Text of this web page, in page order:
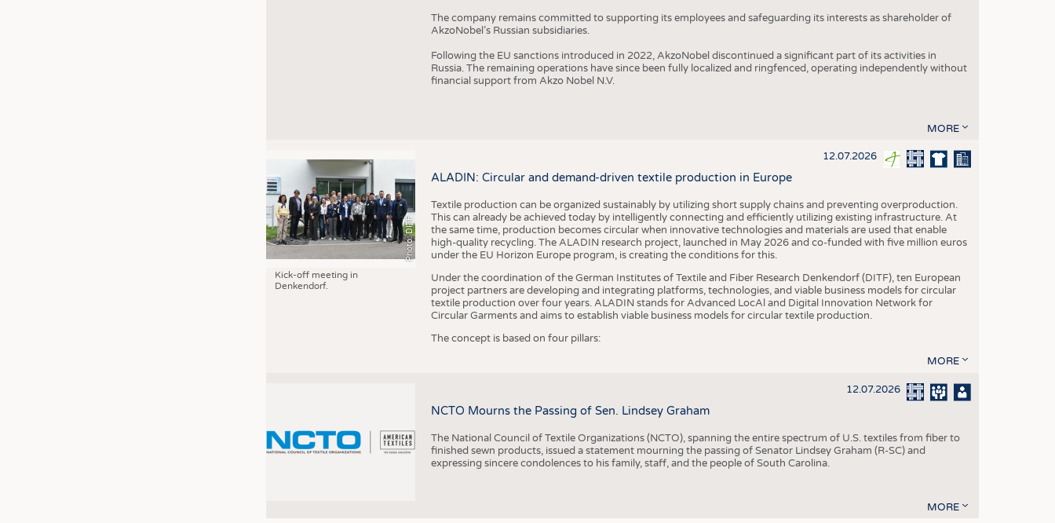
The company remains committed to supporting its employees and safeguarding its interests as shareholder of
AkzoNobel’s Russian subsidiaries.
Following the EU sanctions introduced in 2022, AkzoNobel discontinued a significant part of its activities in
Russia. The remaining operations have since been fully localized and ringfenced, operating independently without
financial support from Akzo Nobel N.V.
MORE
Photo: DITF
Kick-off meeting in
Denkendorf.
12.07.2026
ALADIN: Circular and demand-driven textile production in Europe
Textile production can be organized sustainably by utilizing short supply chains and preventing overproduction.
This can already be achieved today by intelligently connecting and efficiently utilizing existing infrastructure. At
the same time, production becomes circular when innovative technologies and materials are used that enable
high-quality recycling. The ALADIN research project, launched in May 2026 and co-funded with five million euros
under the EU Horizon Europe program, is creating the conditions for this.
Under the coordination of the German Institutes of Textile and Fiber Research Denkendorf (DITF), ten European
project partners are developing and integrating platforms, technologies, and viable business models for circular
textile production over four years. ALADIN stands for Advanced LocAl and Digital Innovation Network for
Circular Garments and aims to establish viable business models for circular textile production.
The concept is based on four pillars:
MORE
12.07.2026
NCTO Mourns the Passing of Sen. Lindsey Graham
The National Council of Textile Organizations (NCTO), spanning the entire spectrum of U.S. textiles from fiber to
finished sewn products, issued a statement mourning the passing of Senator Lindsey Graham (R-SC) and
expressing sincere condolences to his family, staff, and the people of South Carolina.
MORE